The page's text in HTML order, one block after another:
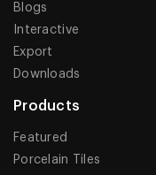
Blogs
Interactive
Export
Downloads
Products
Featured
Porcelain Tiles